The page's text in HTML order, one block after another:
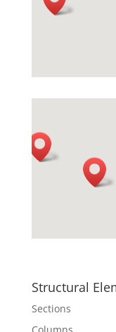
Structural
Sections